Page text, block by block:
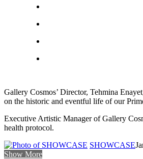
Gallery Cosmos’ Director, Tehmina
on the historic and eventful life of our
Executive Artistic Manager of Gallery
health protocol.
SHOWCASE
Show More